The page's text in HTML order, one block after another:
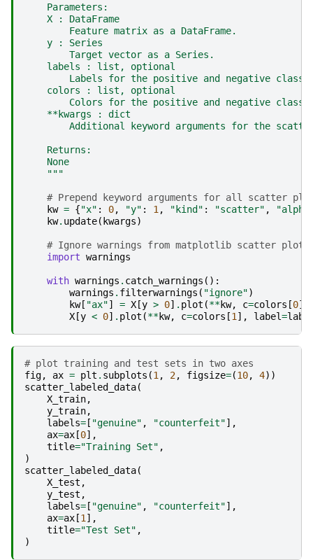
    Parameters:
    X : DataFrame
        Feature matrix as a DataFrame.
    y : Series
        Target vector as a Series.
    labels : list, optional
Labels for the positive and negative
    colors : list, optional
Colors for the positive and negative
    **kwargs : dict
Additional keyword arguments for the
    Returns:
    None
    """
# Prepend keyword arguments for all scatter
kw = {"x" : 0, "y" : 1 , "kind" : "scatter" ,
kw. update( kwargs)
# Ignore warnings from matplotlib scatter plot
import warnings
with warnings . catch_warnings ():
warnings . filterwarnings ( "ignore")
kw[ "ax"] = X [y > 0] . plot (**kw, c=colors [0],
X [y < 0] . plot (**kw, c=colors [1 ], label=
# plot training and test sets in two axes
fig, ax = plt . subplots (1 , 2, figsize=(10, 4))
scatter_labeled_data(
X_train,
y_train,
labels= [ "genuine" , "counterfeit"],
ax=ax [0],
title="Training Set" ,
)
scatter_labeled_data(
X_test ,
y_test ,
labels= [ "genuine" , "counterfeit"],
ax=ax [1 ],
title="Test Set" ,
)